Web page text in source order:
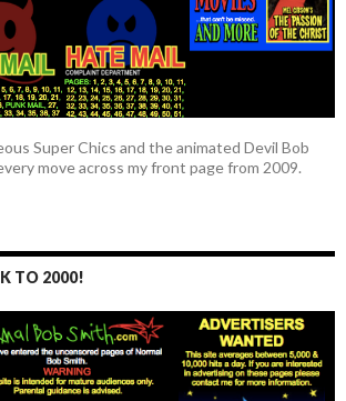
Super Chics and the animated Devil Bob
move across my front page from 2009.
TO 2000!